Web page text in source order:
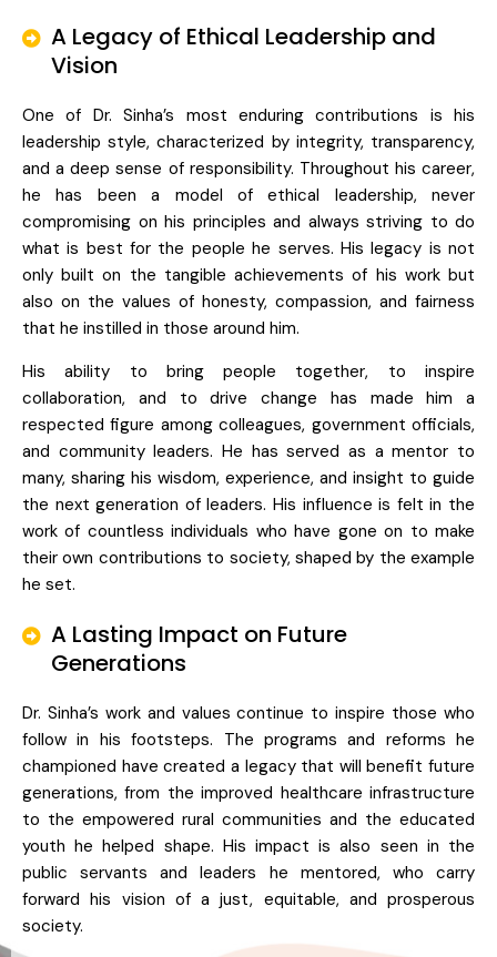
A Legacy of Ethical Leadership and
Vision
One of Dr. Sinha’s most enduring contributions is his
leadership style, characterized by integrity, transparency,
and a deep sense of responsibility. Throughout his career,
he has been a model of ethical leadership, never
compromising on his principles and always striving to do
what is best for the people he serves. His legacy is not
only built on the tangible achievements of his work but
also on the values of honesty, compassion, and fairness
that he instilled in those around him.
His ability to bring people together, to inspire
collaboration, and to drive change has made him a
respected figure among colleagues, government officials,
and community leaders. He has served as a mentor to
many, sharing his wisdom, experience, and insight to guide
the next generation of leaders. His influence is felt in the
work of countless individuals who have gone on to make
their own contributions to society, shaped by the example
he set.
A Lasting Impact on Future
Generations
Dr. Sinha’s work and values continue to inspire those who
follow in his footsteps. The programs and reforms he
championed have created a legacy that will benefit future
generations, from the improved healthcare infrastructure
to the empowered rural communities and the educated
youth he helped shape. His impact is also seen in the
public servants and leaders he mentored, who carry
forward his vision of a just, equitable, and prosperous
society.